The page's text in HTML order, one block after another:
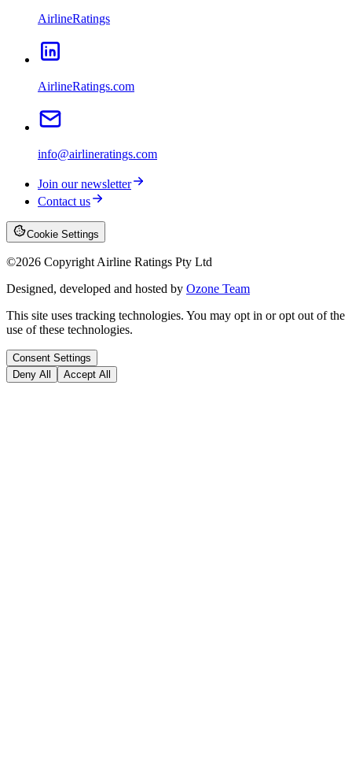
AirlineRatings
AirlineRatings.com
info@airlineratings.com
Join our newsletter
Contact us
Cookie Settings
©2026 Copyright Airline Ratings Pty Ltd
Designed, developed and hosted by Ozone Team
This site uses tracking technologies. You may opt in or opt out of the
use of these technologies.
Consent Settings
Deny All
Accept All